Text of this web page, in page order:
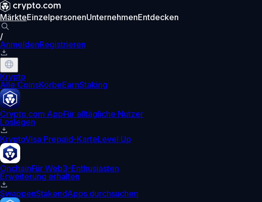
MärkteEinzelpersonenUnternehmenEntdecken
/
AnmeldenRegistrieren
Krypto
Alle CoinsKörbeEarnStaking
Crypto.com AppFür alltägliche Nutzer
Loslegen
KryptoVisa Prepaid-KarteLevel Up
OnchainFür Web3-Enthusiasten
Erweiterung erhalten
SwappenStakendApps durchsuchen